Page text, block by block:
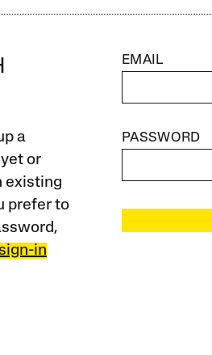
a
or
existing
prefer to
in
EMAIL
PASSWORD